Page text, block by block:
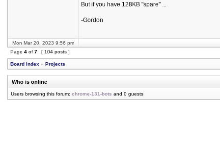
But if you have 128KB "spare" ...
-Gordon
Mon Mar 20, 2023 9:56 pm
Page 4 of 7 [ 104 posts ]
Board index » Projects
Who is online
Users browsing this forum: chrome-131-bots and 0 guests